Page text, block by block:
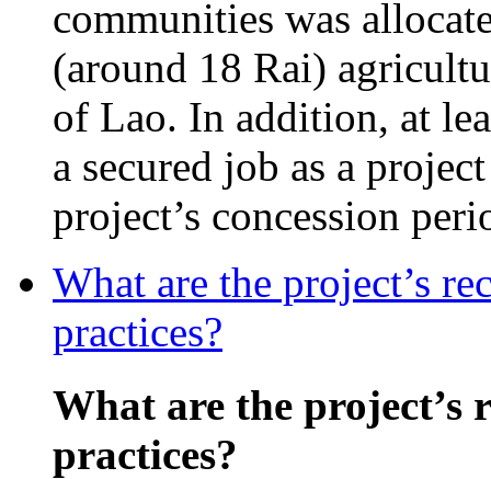
communities was
(around 18 Rai)
of Lao. In addition, at
a secured job as a
project’s concession
What are the project’s
practices?
What are the project’s
practices?